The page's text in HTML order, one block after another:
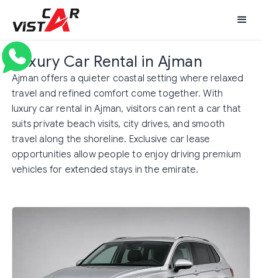
Luxury Car Rental in Ajman
Ajman offers a quieter coastal setting where relaxed
travel and refined comfort come together. With
luxury car rental in Ajman, visitors can rent a car that
suits private beach visits, city drives, and smooth
travel along the shoreline. Exclusive car lease
opportunities allow people to enjoy driving premium
vehicles for extended stays in the emirate.